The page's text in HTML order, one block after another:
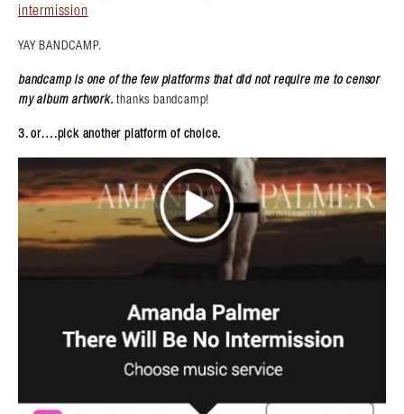
intermission
YAY BANDCAMP.
bandcamp is one of the few platforms that did not require me to censor
my album artwork. thanks bandcamp!
3. or….pick another platform of choice.